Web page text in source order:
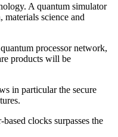
A quantum simulator
science and
processor network,
products will be
in particular the secure
clocks surpasses the